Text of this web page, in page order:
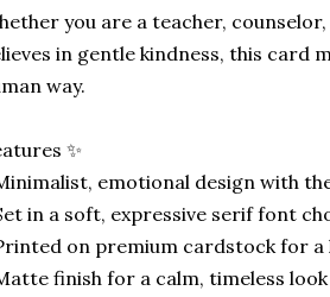
you are a teacher,
in gentle kindness, this card
way.
✨
emotional design with
in a soft, expressive serif font
on premium cardstock for a
finish for a calm, timeless look